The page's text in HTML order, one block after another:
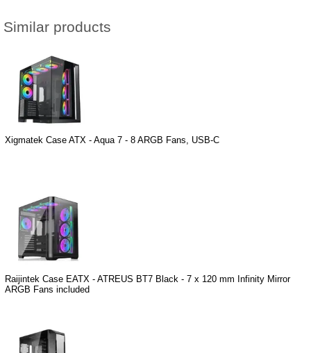
Similar products
Xigmatek Case ATX - Aqua 7 - 8 ARGB Fans, USB-C
Raijintek Case EATX - ATREUS BT7 Black - 7 x 120 mm Infinity Mirror
ARGB Fans included